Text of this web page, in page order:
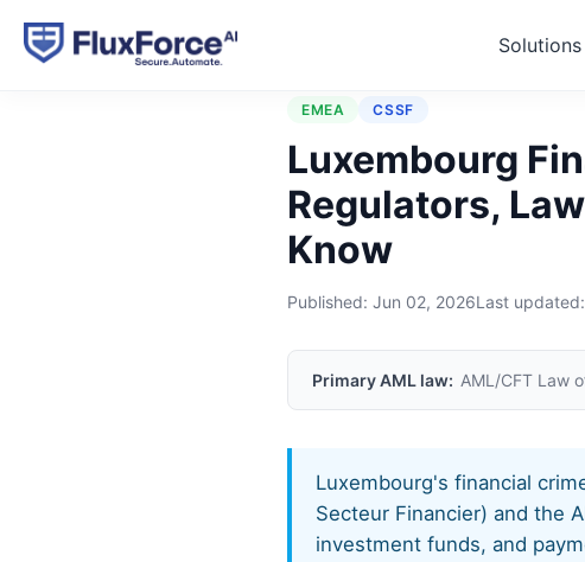
Solutions
EMEA CSSF
Luxembourg
Regulators,
Know
Published: Jun 02, 2026Last updated:
Primary AML law: AML/CFT Law
Luxembourg's financial
Secteur Financier) and the
investment funds, and